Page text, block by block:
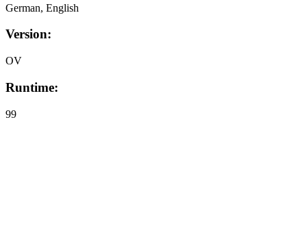
German, English
Version:
OV
Runtime:
99